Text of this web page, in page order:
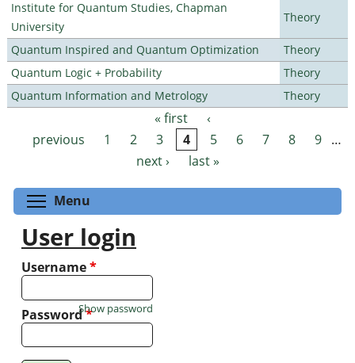
Institute for Quantum Studies, Chapman
University
Theory
Quantum Inspired and Quantum Optimization
Theory
Quantum Logic + Probability
Theory
Quantum Information and Metrology
Theory
Pages « first
‹
previous
1 2 3 4 5 6 7 8 9 …
next ›
last »
Menu
User login
Username*
Password*
Show password